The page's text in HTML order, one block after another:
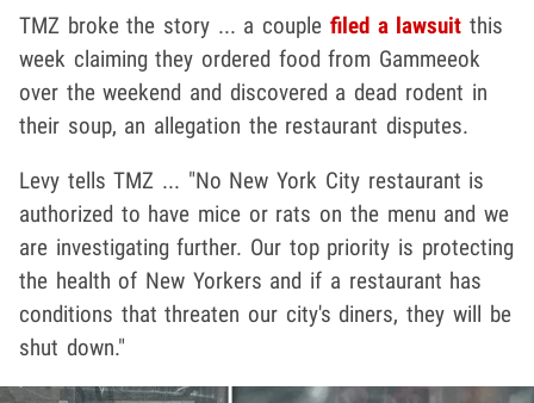
TMZ broke the story ... a couple filed a lawsuit this
week claiming they ordered food from Gammeeok
over the weekend and discovered a dead rodent in
their soup, an allegation the restaurant disputes.
Levy tells TMZ ... "No New York City restaurant is
authorized to have mice or rats on the menu and we
are investigating further. Our top priority is protecting
the health of New Yorkers and if a restaurant has
conditions that threaten our city's diners, they will be
shut down."